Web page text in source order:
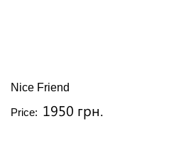
Nice Friend
Price: 1950 грн.